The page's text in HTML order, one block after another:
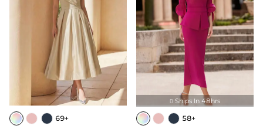
69+
 Ships In 48hrs
58+